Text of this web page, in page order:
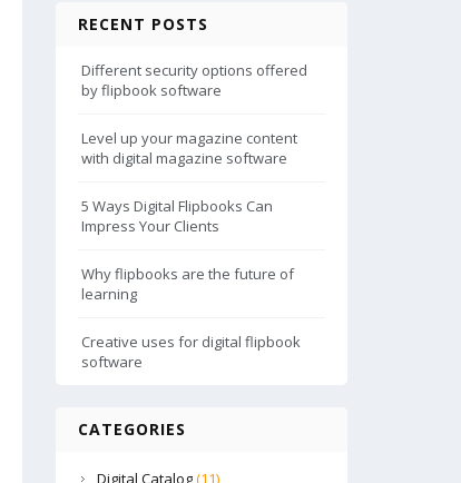
RECENT POSTS
Different security options offered
by flipbook software
Level up your magazine content
with digital magazine software
5 Ways Digital Flipbooks Can
Impress Your Clients
Why flipbooks are the future of
learning
Creative uses for digital flipbook
software
CATEGORIES
Digital Catalog(11)